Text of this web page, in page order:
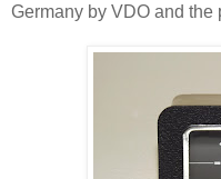
Germany by VDO and the